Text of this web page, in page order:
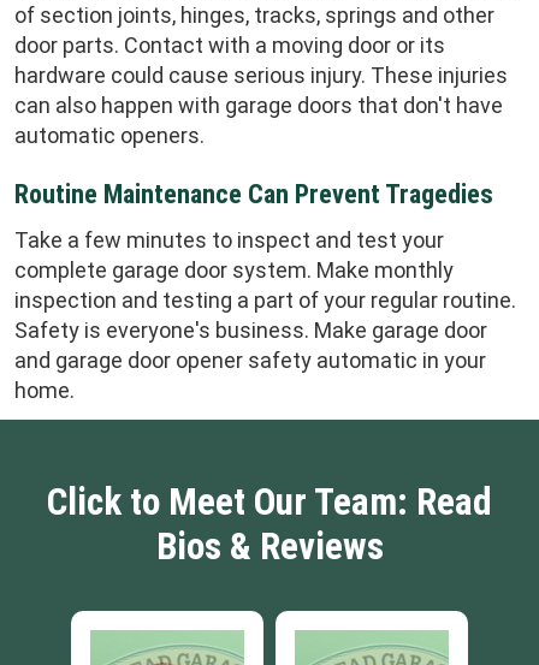
of section joints, hinges, tracks, springs and other
door parts. Contact with a moving door or its
hardware could cause serious injury. These injuries
can also happen with garage doors that don't have
automatic openers.
Routine Maintenance Can Prevent Tragedies
Take a few minutes to inspect and test your
complete garage door system. Make monthly
inspection and testing a part of your regular routine.
Safety is everyone's business. Make garage door
and garage door opener safety automatic in your
home.
Click to Meet Our Team: Read
Bios & Reviews